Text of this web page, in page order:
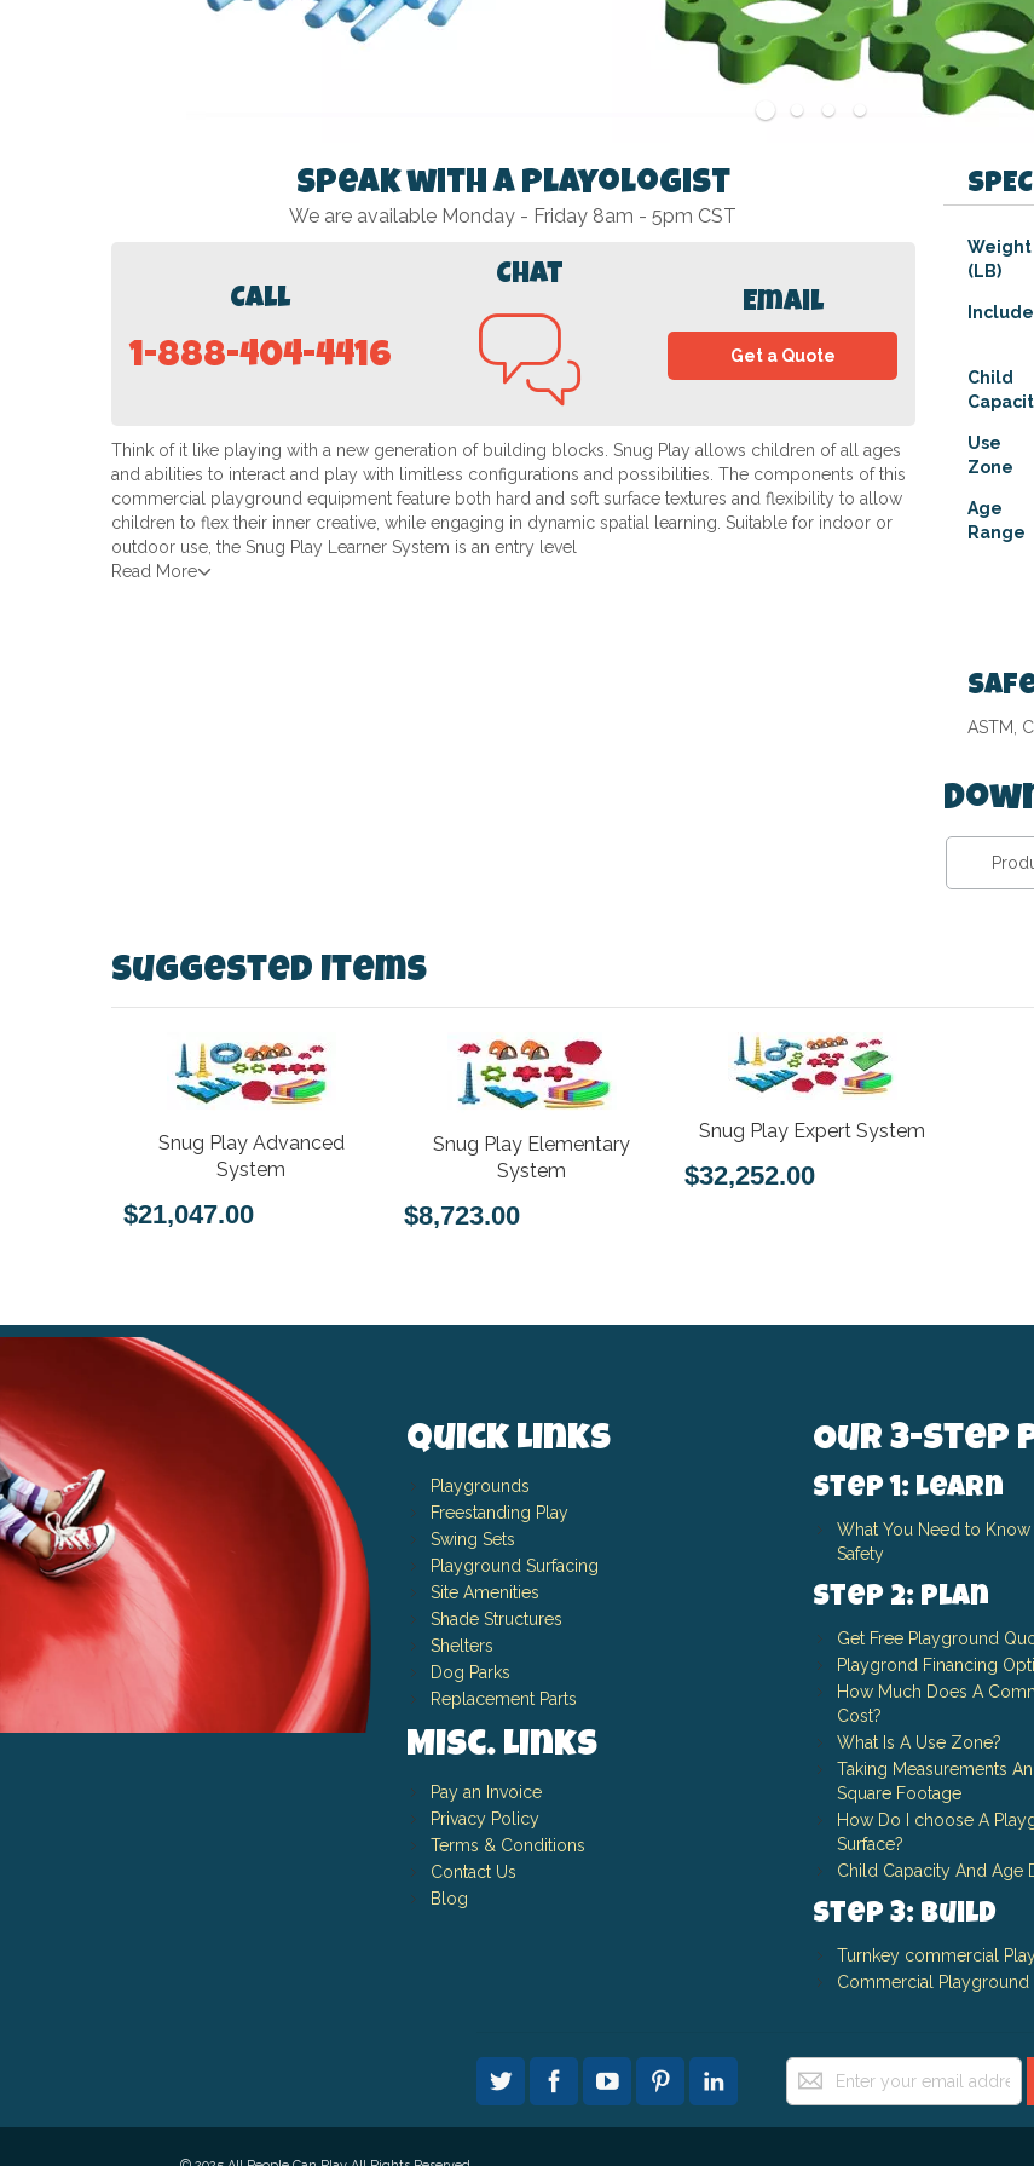
Speak with a Playologist
We are available Monday - Friday 8am - 5pm CST
Call
1-888-404-4416
Chat
Email
Get a Quote
Think of it like playing with a new generation of building blocks. Snug Play allows children of all ages
and abilities to interact and play with limitless configurations and possibilities. The components of this
commercial playground equipment feature both hard and soft surface textures and flexibility to allow
children to flex their inner creative, while engaging in dynamic spatial learning. Suitable for indoor or
outdoor use, the Snug Play Learner System is an entry level
Read More
Weight
(LB)
Child
Use
Zone
Age
Range
ASTM,
Suggested Items
Snug Play Advanced
System
$21,047.00
Snug Play Elementary
System
$8,723.00
Snug Play Expert System
$32,252.00
Quick Links
Playgrounds
Freestanding Play
Swing Sets
Playground Surfacing
Site Amenities
Shade Structures
Shelters
Dog Parks
Replacement Parts
Misc. Links
Pay an Invoice
Privacy Policy
Terms & Conditions
Contact Us
Blog
Our 3-Step
Step 1: Learn
What You Need to
Safety
Step 2: Plan
Get Free Playground
Playgrond Financing
How Much Does A
Cost?
What Is A Use Zone?
Taking Measurements
Square Footage
How Do I choose A
Surface?
Child Capacity And Age
Step 3: Build
Turnkey commercial
Commercial
Sign
Up